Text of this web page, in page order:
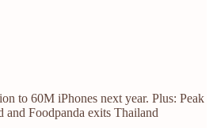
to 60M iPhones next year. Plus: Peak
and Foodpanda exits Thailand